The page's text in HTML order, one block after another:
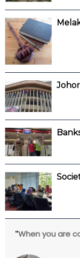
''When you are